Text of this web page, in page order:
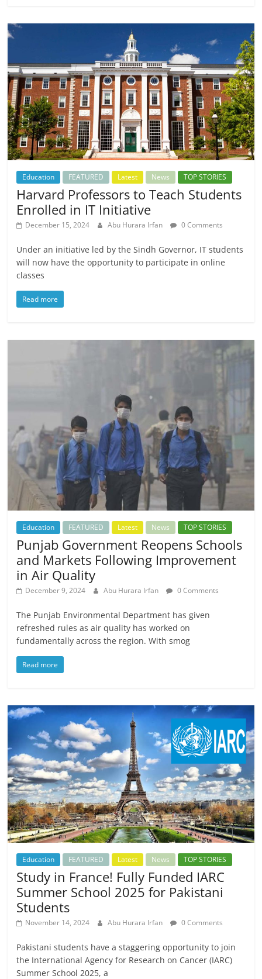
Education FEATURED Latest News TOP STORIES
Harvard Professors to Teach Students
Enrolled in IT Initiative
December 15, 2024 Abu Hurara Irfan 0 Comments
Under an initiative led by the Sindh Governor, IT students
will now have the opportunity to participate in online
classes
Read more
Education FEATURED Latest News TOP STORIES
Punjab Government Reopens Schools
and Markets Following Improvement
in Air Quality
December 9, 2024 Abu Hurara Irfan 0 Comments
The Punjab Environmental Department has given
refreshed rules as air quality has worked on
fundamentally across the region. With smog
Read more
Education FEATURED Latest News TOP STORIES
Study in France! Fully Funded IARC
Summer School 2025 for Pakistani
Students
November 14, 2024 Abu Hurara Irfan 0 Comments
Pakistani students have a staggering opportunity to join
the International Agency for Research on Cancer (IARC)
Summer School 2025, a